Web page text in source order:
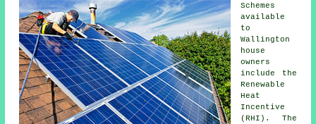
Schemes
available
to
Wallington
house
owners
include the
Renewable
Heat
Incentive
(RHI). The